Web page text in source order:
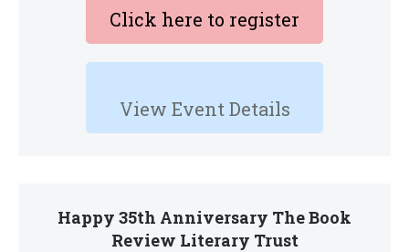
Click here to register
View Event Details
Happy 35th Anniversary The Book
Review Literary Trust